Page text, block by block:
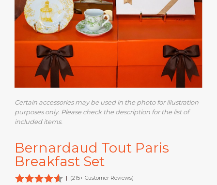
Certain accessories may be used in the photo for illustration
purposes only. Please check the description for the list of
included items.
Bernardaud Tout Paris
Breakfast Set
| (215+ Customer Reviews)